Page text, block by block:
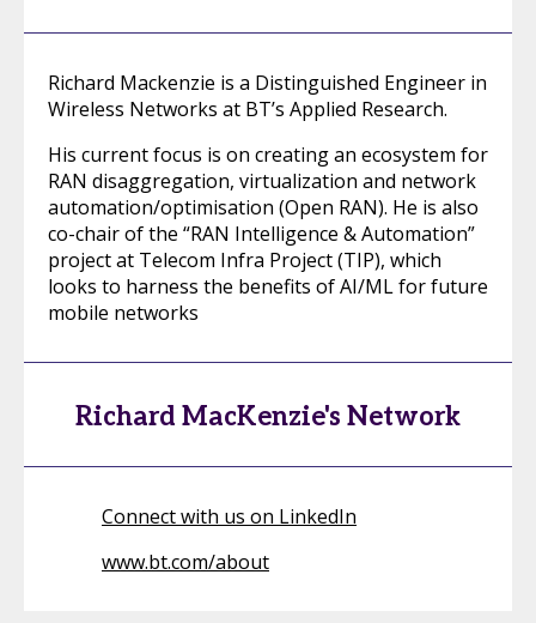
Richard Mackenzie is a Distinguished Engineer in
Wireless Networks at BT’s Applied Research.
His current focus is on creating an ecosystem for
RAN disaggregation, virtualization and network
automation/optimisation (Open RAN). He is also
co-chair of the “RAN Intelligence & Automation”
project at Telecom Infra Project (TIP), which
looks to harness the benefits of AI/ML for future
mobile networks
Richard MacKenzie's Network
Connect with us on LinkedIn
www.bt.com/about